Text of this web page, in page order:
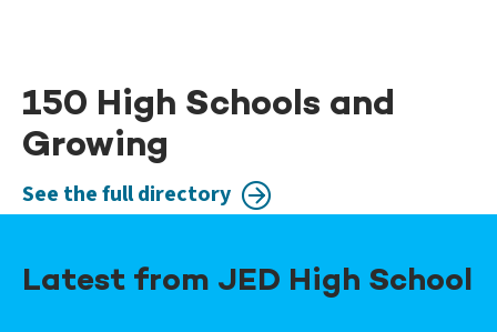
150 High Schools and
Growing
See the full directory
Latest from JED High School